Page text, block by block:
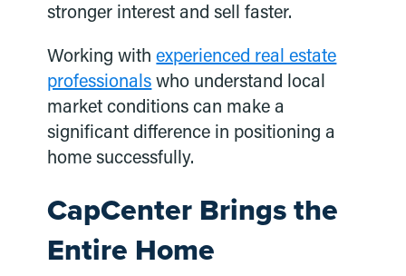
stronger interest and sell faster.
Working withexperienced real estate
professionals who understand local
market conditions can make a
significant difference in positioning a
home successfully.
CapCenter Brings the
Entire Home